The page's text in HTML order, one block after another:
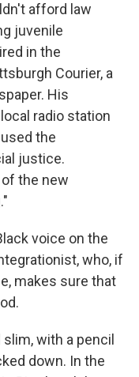
afford law
juvenile
in the
Courier, a
His
radio station
the
justice.
the new
voice on the
who, if
makes sure that
slim, with a pencil
down. In the